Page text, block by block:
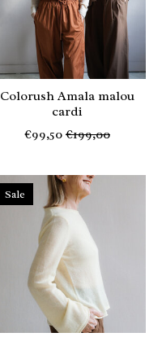
Colorush Amala malou
cardi
€99,50 €199,00
Sale